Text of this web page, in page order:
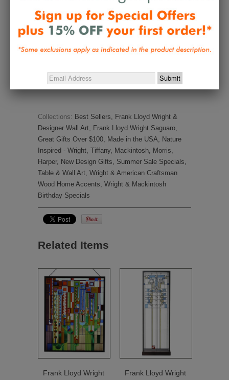
Reviews
Be the first to review this item
Collections: Best Sellers
Frank Lloyd Wright &
Designer Wall Art
Frank Lloyd Wright Saguaro
Great Gifts Over $100
Made in the USA
Nature
Inspired - Wright, Tiffany, Mackintosh, Morris,
Harper, New Design Gifts Summer Sale Specials
Table & Wall Art Wright & American Craftsman
Wood Home Accents Wright & Mackintosh
Birthday Specials
Related Items
Frank Lloyd Wright
Frank Lloyd Wright